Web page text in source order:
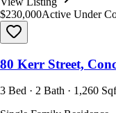
$230,000Active Under
80 Kerr Street,
3 Bed · 2 Bath · 1,260